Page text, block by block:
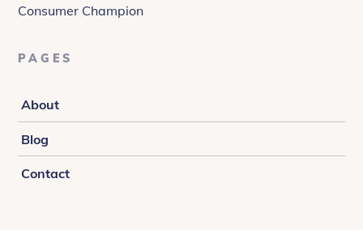
Consumer Champion
PAGES
About
Blog
Contact